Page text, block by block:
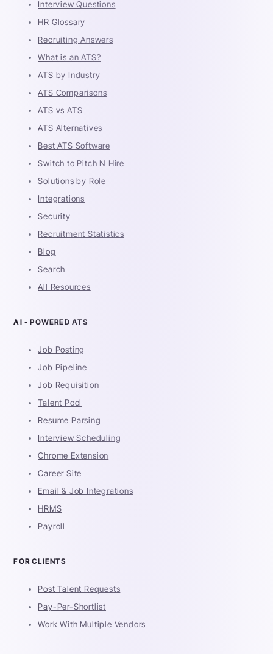
Interview Questions
HR Glossary
Recruiting Answers
What is an ATS?
ATS by Industry
ATS Comparisons
ATS vs ATS
ATS Alternatives
Best ATS Software
Switch to Pitch N Hire
Solutions by Role
Integrations
Security
Recruitment Statistics
Blog
Search
All Resources
AI - POWERED ATS
Job Posting
Job Pipeline
Job Requisition
Talent Pool
Resume Parsing
Interview Scheduling
Chrome Extension
Career Site
Email & Job Integrations
HRMS
Payroll
FOR CLIENTS
Post Talent Requests
Pay-Per-Shortlist
Work With Multiple Vendors